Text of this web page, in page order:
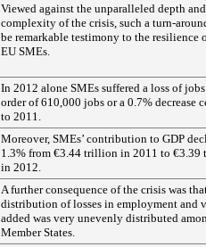
Viewed against the unparalleled depth and
complexity of the crisis, such a turn-
be remarkable testimony to the resilience
EU SMEs.
In 2012 alone SMEs suffered a loss of
order of 610,000 jobs or a 0.7% decrease
to 2011.
Moreover, SMEs’ contribution to GDP
1.3% from €3.44 trillion in 2011 to
in 2012.
A further consequence of the crisis was
distribution of losses in employment and
added was very unevenly distributed
Member States.